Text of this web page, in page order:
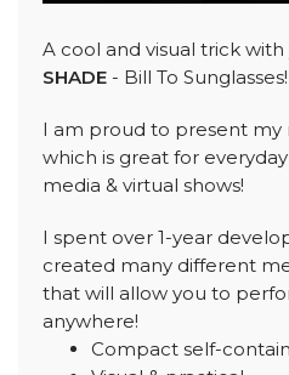
A cool and visual trick
SHADE - Bill To Sunglasses!
I am proud to present my
which is great for
media & virtual shows!
I spent over 1-year
created many different
that will allow you to
anywhere!
Compact self-